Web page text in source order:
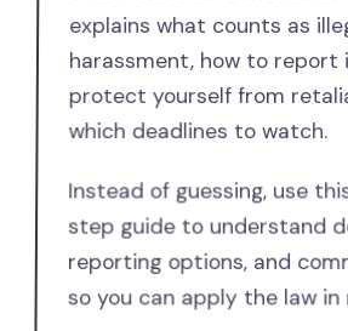
explains what counts as
harassment, how to report
protect yourself from
which deadlines to watch.
Instead of guessing, use
step guide to understand
reporting options, and
so you can apply the law in